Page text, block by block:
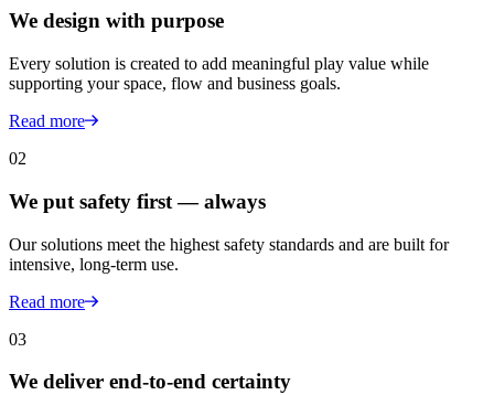
We design with purpose
Every solution is created to add meaningful play value while
supporting your space, flow and business goals.
Read more
02
We put safety first — always
Our solutions meet the highest safety standards and are built for
intensive, long-term use.
Read more
03
We deliver end-to-end certainty